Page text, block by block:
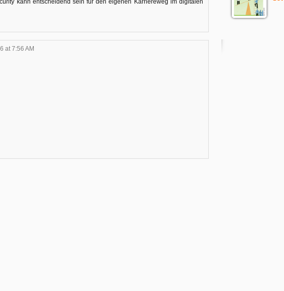
kann entscheidend sein für den eigenen Karriereweg im digitalen
at 7:56 AM